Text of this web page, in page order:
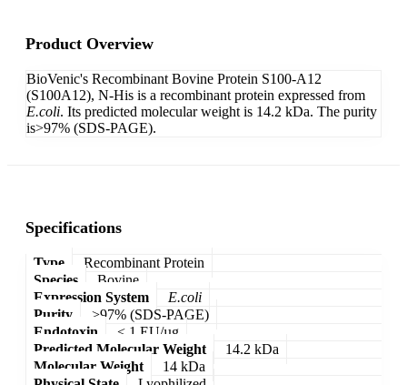
Product Overview
BioVenic's Recombinant Bovine Protein S100-A12
(S100A12), N-His is a recombinant protein expressed from
E.coli. Its predicted molecular weight is 14.2 kDa. The purity
is>97% (SDS-PAGE).
Specifications
Type
Recombinant Protein
Species
Bovine
Expression System
E.coli
Purity
>97% (SDS-PAGE)
Endotoxin
< 1 EU/µg
Predicted Molecular Weight
14.2 kDa
Molecular Weight
14 kDa